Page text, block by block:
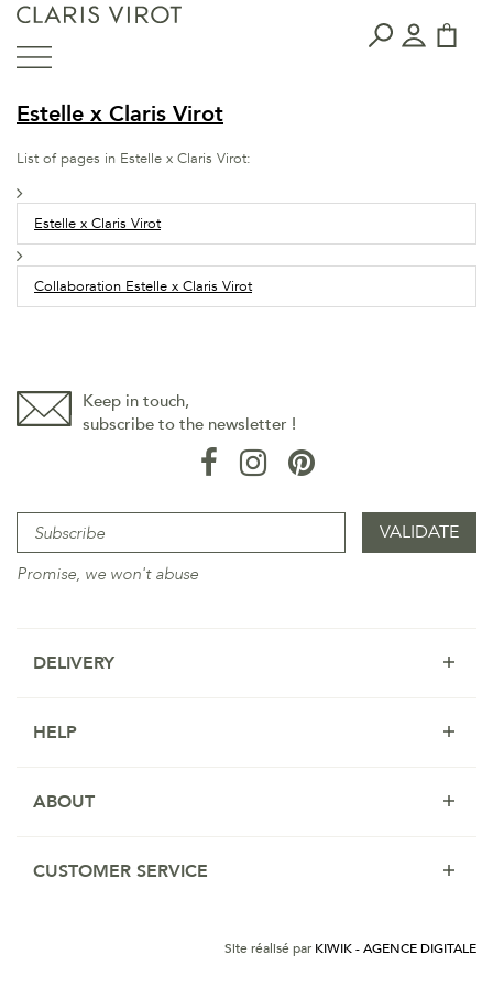
Estelle x Claris Virot
List of pages in Estelle x Claris Virot:
Estelle x Claris Virot
Collaboration Estelle x Claris Virot
Keep in touch,
subscribe to the newsletter !
Promise, we won't abuse
DELIVERY
HELP
ABOUT
CUSTOMER SERVICE
Site réalisé par KIWIK - AGENCE DIGITALE